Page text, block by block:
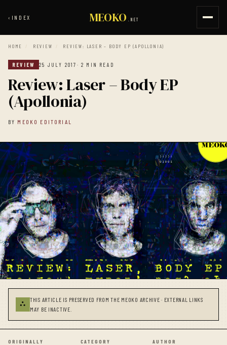
‹ INDEX MEOKO .NET
HOME / REVIEW / REVIEW: LASER – BODY EP (APOLLONIA)
REVIEW 25 JULY 2017 · 2 MIN READ
Review: Laser – Body EP
(Apollonia)
BY MEOKO EDITORIAL
⛬
THIS ARTICLE IS PRESERVED FROM THE MEOKO ARCHIVE · EXTERNAL LINKS
MAY BE INACTIVE.
ORIGINALLY
CATEGORY AUTHOR